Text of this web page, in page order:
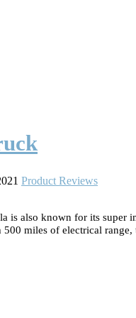
Product Reviews
is also known for its super
500 miles of electrical